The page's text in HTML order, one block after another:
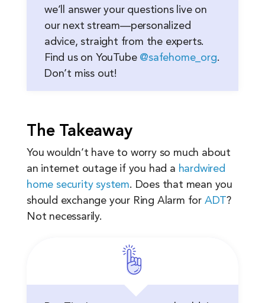
we’ll answer your questions live on
our next stream—personalized
advice, straight from the experts.
Find us on YouTube @safehome_org.
Don’t miss out!
The Takeaway
You wouldn’t have to worry so much about
an internet outage if you had a hardwired
home security system. Does that mean you
should exchange your Ring Alarm for ADT?
Not necessarily.